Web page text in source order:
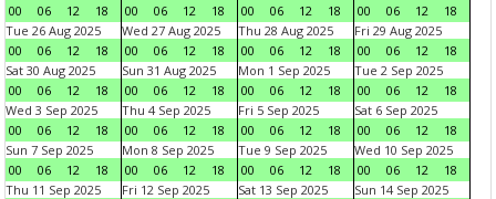
00
06 12 18
00
06 12 18
00
06 12 18
00
06 12
18
Tue 26 Aug 2025
00
06 12 18
Wed 27 Aug 2025
00
06 12 18
Thu 28 Aug 2025
00
06 12 18
Fri 29 Aug 2025
00
06 12
18
Sat 30 Aug 2025
00
06 12 18
Sun 31 Aug 2025
00
06 12 18
Mon 1 Sep 2025
00
06 12 18
Tue 2 Sep 2025
00
06 12
18
Wed 3 Sep 2025
00
06 12 18
Thu 4 Sep 2025
00
06 12 18
Fri 5 Sep 2025
00
06 12 18
Sat 6 Sep 2025
00
06 12
18
Sun 7 Sep 2025
00
06 12 18
Mon 8 Sep 2025
00
06 12 18
Tue 9 Sep 2025
00
06 12 18
Wed 10 Sep 2025
00
06 12
18
Thu 11 Sep 2025
Fri 12 Sep 2025
Sat 13 Sep 2025
Sun 14 Sep 2025